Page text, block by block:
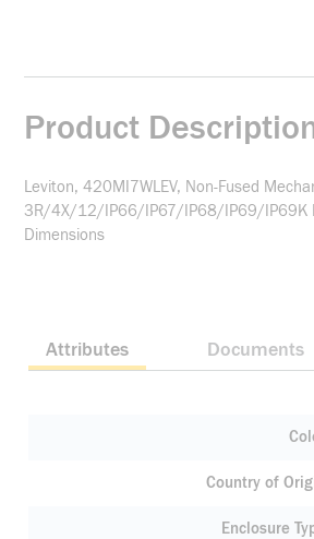
Product
Leviton, 420MI7WLEV, Non-Fused
3R/4X/12/IP66/IP67/IP68/IP69/IP69K
Dimensions
Attributes Documents
Country of
Enclosure